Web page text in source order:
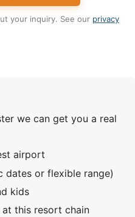
your inquiry. See our privacy
we can get you a real
airport
dates or flexible range)
kids
this resort chain